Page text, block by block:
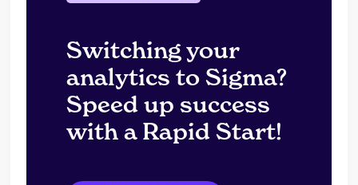
Switching your
analytics to Sigma?
Speed up success
with a Rapid Start!